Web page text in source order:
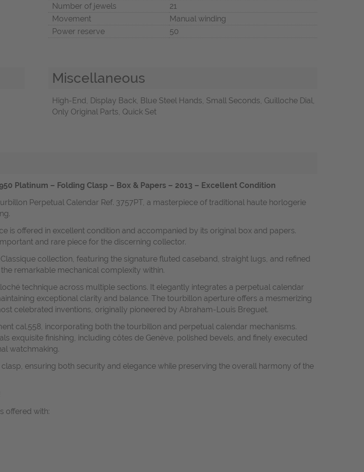
Number of jewels
21
Movement
Manual winding
Power reserve
50
Miscellaneous
High-End, Display Back, Blue Steel Hands, Small Seconds, Guilloche Dial,
Only Original Parts, Quick Set
Platinum – Folding Clasp – Box & Papers – 2013 – Excellent Condition
Perpetual Calendar Ref. 3757PT, a masterpiece of traditional haute horlogerie
is offered in excellent condition and accompanied by its original box and papers.
and rare piece for the discerning collector.
collection, featuring the signature fluted caseband, straight lugs, and refined
remarkable mechanical complexity within.
technique across multiple sections. It elegantly integrates a perpetual calendar
exceptional clarity and balance. The tourbillon aperture offers a mesmerizing
celebrated inventions, originally pioneered by Abraham-Louis Breguet.
cal.558, incorporating both the tourbillon and perpetual calendar mechanisms.
exquisite finishing, including côtes de Genève, polished bevels, and finely executed
watchmaking.
ensuring both security and elegance while preserving the overall harmony of the
offered with: